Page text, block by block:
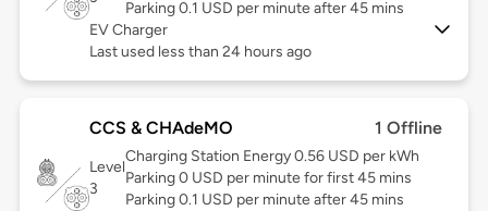
Parking 0.1 USD per minute after 45 mins
EV Charger
Last used less than 24 hours ago
CCS & CHAdeMO 1 Offline
Level
3
Charging Station Energy 0.56 USD per kWh
Parking 0 USD per minute for first 45 mins
Parking 0.1 USD per minute after 45 mins